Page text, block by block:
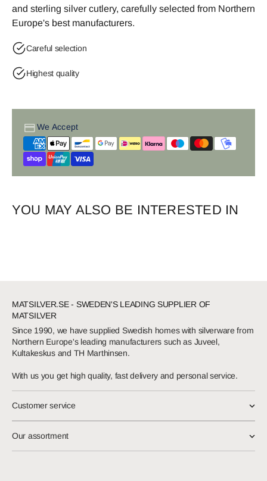
and sterling silver cutlery, carefully selected from Northern
Europe's best manufacturers.
Careful selection
Highest quality
We Accept
YOU MAY ALSO BE INTERESTED IN
MATSILVER.SE - SWEDEN'S LEADING SUPPLIER OF
MATSILVER
Since 1990, we have supplied Swedish homes with silverware from
Northern Europe's leading manufacturers such as Juveel,
Kultakeskus and TH Marthinsen.
With us you get high quality, fast delivery and personal service.
Customer service
Our assortment